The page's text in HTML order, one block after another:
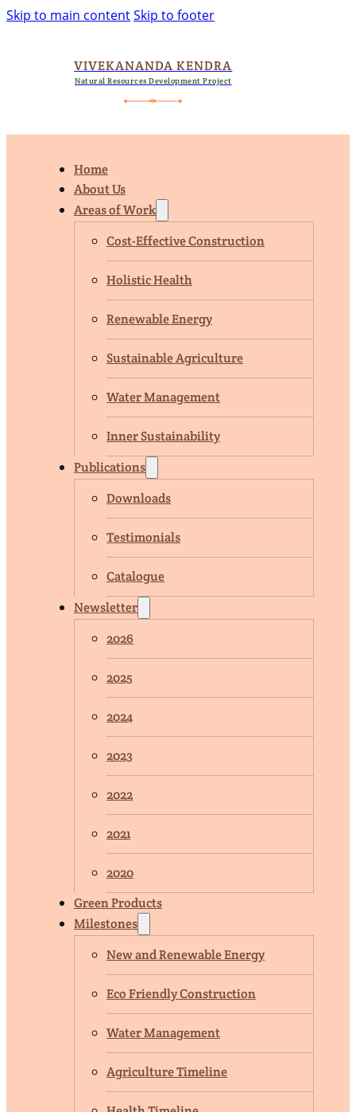
Skip to main contentSkip to footer
VIVEKANANDA KENDRA
Natural Resources Development Project
Home
About Us
Areas of Work
Cost-Effective Construction
Holistic Health
Renewable Energy
Sustainable Agriculture
Water Management
Inner Sustainability
Publications
Downloads
Testimonials
Catalogue
Newsletter
2026
2025
2024
2023
2022
2021
2020
Green Products
Milestones
New and Renewable Energy
Eco Friendly Construction
Water Management
Agriculture Timeline